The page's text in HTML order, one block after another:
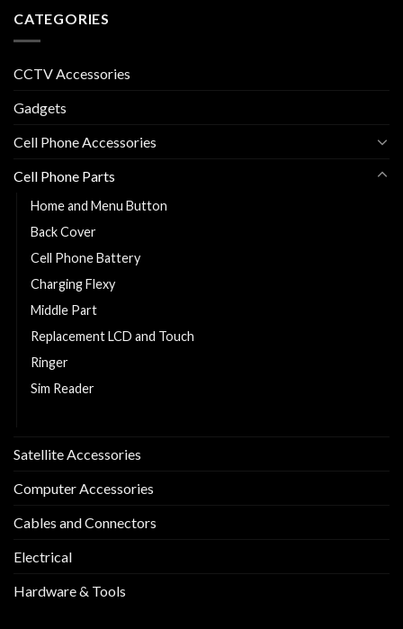
CATEGORIES
CCTV Accessories
Gadgets
Cell Phone Accessories
Cell Phone Parts
Home and Menu Button
Back Cover
Cell Phone Battery
Charging Flexy
Middle Part
Replacement LCD and Touch
Ringer
Sim Reader
Satellite Accessories
Computer Accessories
Cables and Connectors
Electrical
Hardware & Tools